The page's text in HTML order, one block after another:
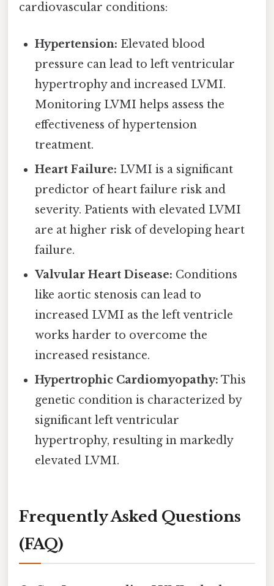
cardiovascular conditions:
Hypertension: Elevated blood
pressure can lead to left ventricular
hypertrophy and increased LVMI.
Monitoring LVMI helps assess the
effectiveness of hypertension
treatment.
Heart Failure: LVMI is a significant
predictor of heart failure risk and
severity. Patients with elevated LVMI
are at higher risk of developing heart
failure.
Valvular Heart Disease: Conditions
like aortic stenosis can lead to
increased LVMI as the left ventricle
works harder to overcome the
increased resistance.
Hypertrophic Cardiomyopathy: This
genetic condition is characterized by
significant left ventricular
hypertrophy, resulting in markedly
elevated LVMI.
Frequently Asked Questions
(FAQ)